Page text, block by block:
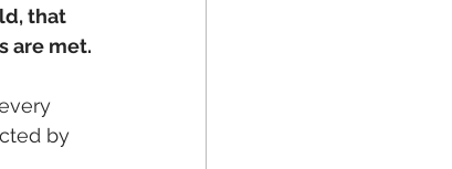
that
are met.
by